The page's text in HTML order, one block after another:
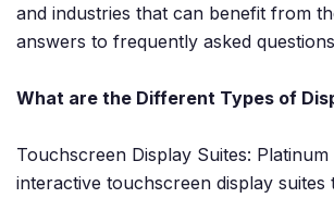
and industries that can benefit from
answers to frequently asked
What are the Different Types of
Touchscreen Display Suites:
interactive touchscreen display suites